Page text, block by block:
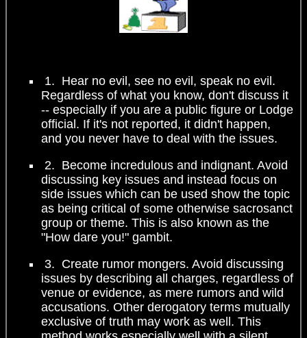
1. Hear no evil, see no evil, speak no evil.
Regardless of what you know, don't discuss it
-- especially if you are a public figure or Lodge
official. If it's not reported, it didn't happen,
and you never have to deal with the issues.
2. Become incredulous and indignant. Avoid
discussing key issues and instead focus on
side issues which can be used show the topic
as being critical of some otherwise sacrosanct
group or theme. This is also known as the
"How dare you!" gambit.
3. Create rumor mongers. Avoid discussing
issues by describing all charges, regardless of
venue or evidence, as mere rumors and wild
accusations. Other derogatory terms mutually
exclusive of truth may work as well. This